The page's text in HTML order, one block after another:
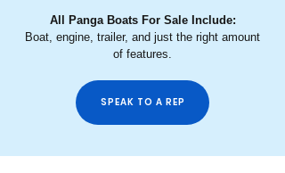
All Panga Boats For Sale Include:
Boat, engine, trailer, and just the right amount
of features.
SPEAK TO A REP